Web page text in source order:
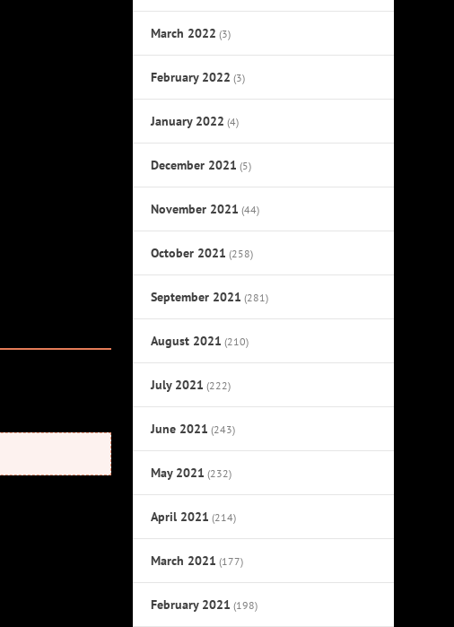
March 2022 (3)
February 2022 (3)
January 2022 (4)
December 2021 (5)
November 2021 (44)
October 2021 (258)
September 2021 (281)
August 2021 (210)
July 2021 (222)
June 2021 (243)
May 2021 (232)
April 2021 (214)
March 2021 (177)
February 2021 (198)